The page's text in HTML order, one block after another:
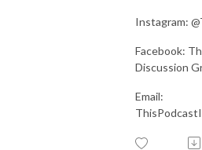
Instagram:
Facebook:
Discussion
Email: